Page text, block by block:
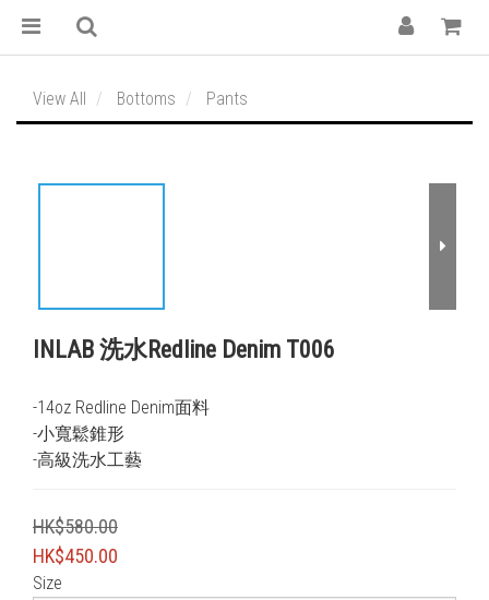
View All Bottoms Pants
INLAB 洗水Redline Denim T006
-14oz Redline Denim面料
-小寬鬆錐形
-高級洗水工藝
HK$580.00
HK$450.00
Size